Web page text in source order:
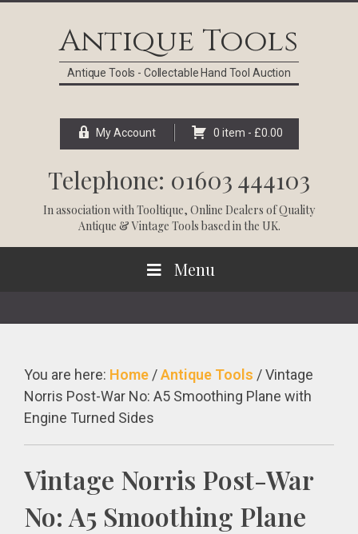
Antique Tools
Antique Tools - Collectable Hand Tool Auction
My Account 0 item - £0.00
Telephone: 01603 444103
In association withTooltique, Online Dealers of Quality
Antique & Vintage Tools based in the UK.
Menu
You are here: Home /Antique Tools /Vintage
Norris Post-War No: A5 Smoothing Plane with
Engine Turned Sides
Vintage Norris Post-War
No: A5 Smoothing Plane